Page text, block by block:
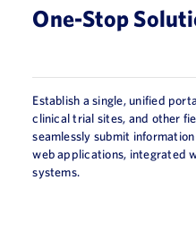
One-Stop
Establish a single, unified
clinical trial sites, and other
seamlessly submit
web applications, integrated
systems.